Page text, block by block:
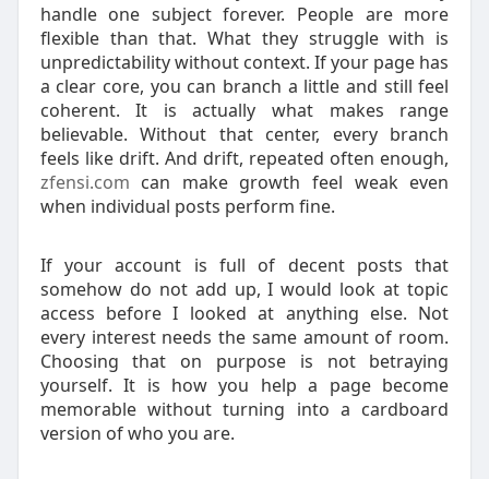
handle one subject forever. People are more
flexible than that. What they struggle with is
unpredictability without context. If your page has
a clear core, you can branch a little and still feel
coherent. It is actually what makes range
believable. Without that center, every branch
feels like drift. And drift, repeated often enough,
zfensi.com can make growth feel weak even
when individual posts perform fine.
If your account is full of decent posts that
somehow do not add up, I would look at topic
access before I looked at anything else. Not
every interest needs the same amount of room.
Choosing that on purpose is not betraying
yourself. It is how you help a page become
memorable without turning into a cardboard
version of who you are.